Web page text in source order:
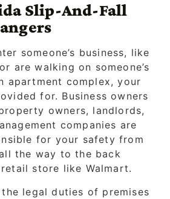
Slip-And-Fall
someone’s business, like
are walking on someone’s
apartment complex, your
for. Business owners
owners, landlords,
companies are
for your safety from
the way to the back
store like Walmart.
legal duties of premises